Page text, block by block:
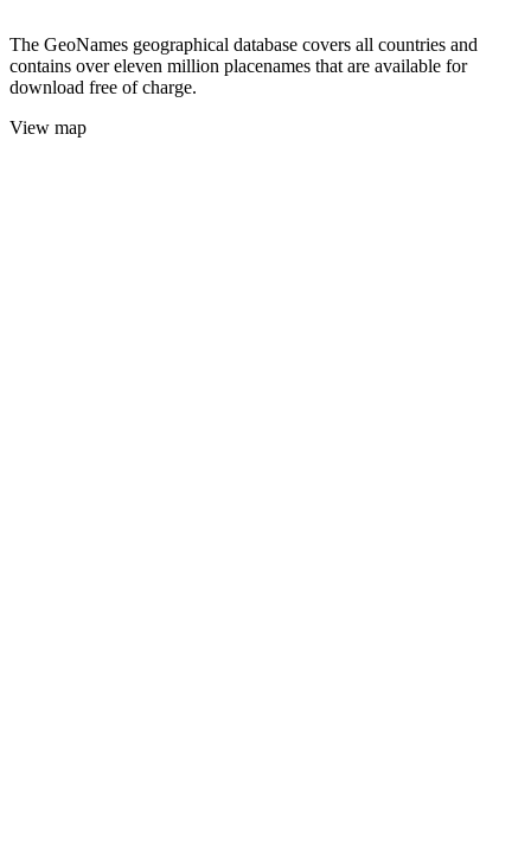
The GeoNames geographical database covers all countries and
contains over eleven million placenames that are available for
download free of charge.
View map